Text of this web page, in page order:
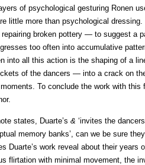
of psychological gesturing Ronen
little more than psychological
broken pottery — to suggest a
too often into accumulative
into all this action is the shaping of a
of the dancers — into a crack on
To conclude the work with
states, Duarte’s & ‘invites the
memory banks’, can we be sure
Duarte’s work reveal about their years
flirtation with minimal movement, the